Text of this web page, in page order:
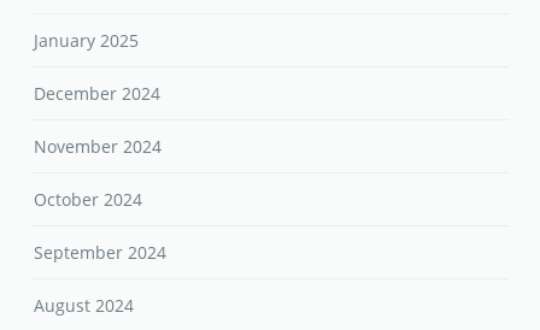
January 2025
December 2024
November 2024
October 2024
September 2024
August 2024